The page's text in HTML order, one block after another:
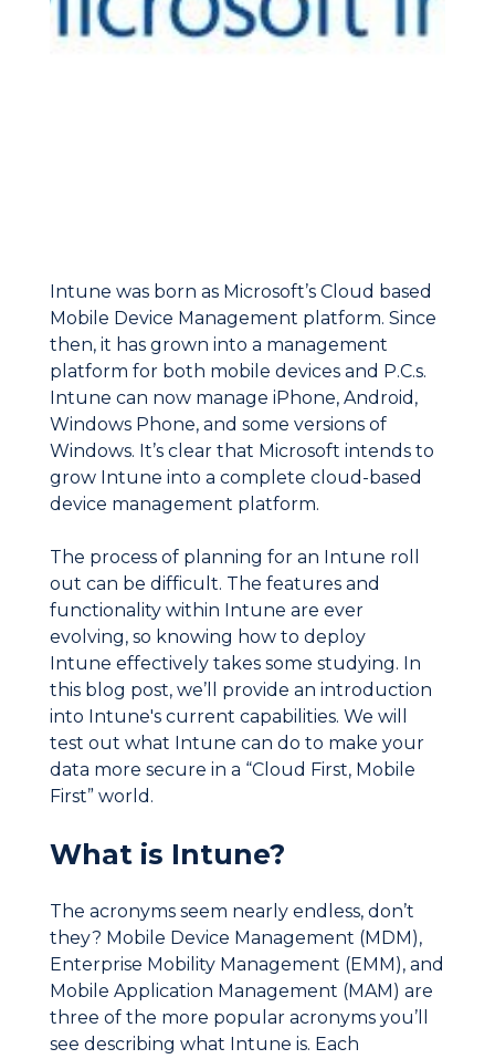
Intune was born as Microsoft’s Cloud based
Mobile Device Management platform. Since
then, it has grown into a management
platform for both mobile devices and P.C.s.
Intune can now manage iPhone, Android,
Windows Phone, and some versions of
Windows. It’s clear that Microsoft intends to
grow Intune into a complete cloud-based
device management platform.
The process of planning for an Intune roll
out can be difficult. The features and
functionality within Intune are ever
evolving, so knowing how to deploy
Intune effectively takes some studying. In
this blog post, we’ll provide an introduction
into Intune's current capabilities. We will
test out what Intune can do to make your
data more secure in a “Cloud First, Mobile
First” world.
What is Intune?
The acronyms seem nearly endless, don’t
they? Mobile Device Management (MDM),
Enterprise Mobility Management (EMM), and
Mobile Application Management (MAM) are
three of the more popular acronyms you’ll
see describing what Intune is. Each